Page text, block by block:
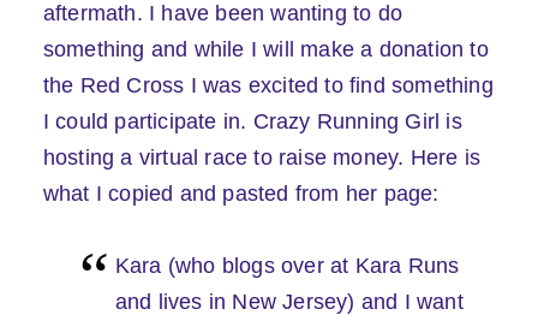
aftermath. I have been wanting to do
something and while I will make a donation to
the Red Cross I was excited to find something
I could participate in. Crazy Running Girl is
hosting a virtual race to raise money. Here is
what I copied and pasted from her page:
Kara (who blogs over at Kara Runs
and lives in New Jersey) and I want